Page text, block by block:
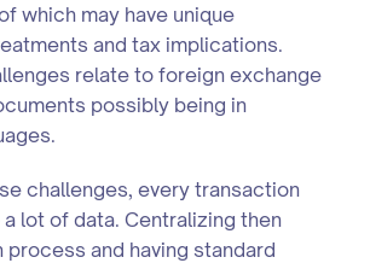
which may have unique
and tax implications.
relate to foreign exchange
possibly being in
challenges, every transaction
lot of data. Centralizing then
and having standard